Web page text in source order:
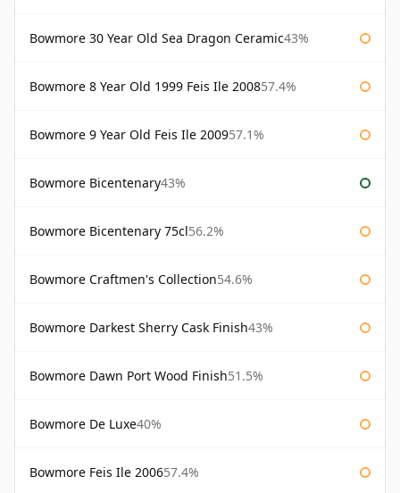
Bowmore 30 Year Old Sea Dragon Ceramic43%
Bowmore 8 Year Old 1999 Feis Ile 200857.4%
Bowmore 9 Year Old Feis Ile 200957.1%
Bowmore Bicentenary43%
Bowmore Bicentenary 75cl56.2%
Bowmore Craftmen's Collection54.6%
Bowmore Darkest Sherry Cask Finish43%
Bowmore Dawn Port Wood Finish51.5%
Bowmore De Luxe40%
Bowmore Feis Ile 200657.4%